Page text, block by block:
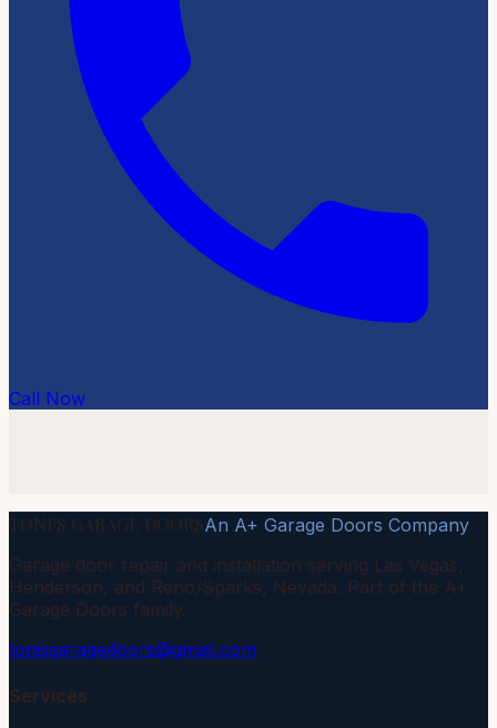
TONI'S GARAGE DOORSAn A+ Garage Doors Company
Garage door repair and installation serving Las Vegas,
Henderson, and Reno/Sparks, Nevada. Part of the A+
Garage Doors family.
tonisgaragedoors@gmail.com
Services